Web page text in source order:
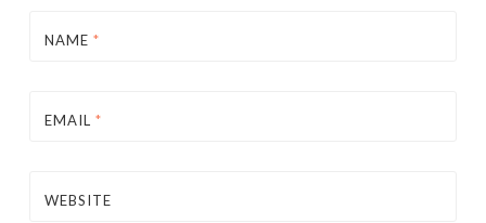
NAME *
EMAIL *
WEBSITE